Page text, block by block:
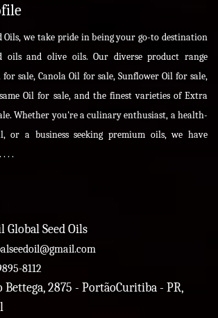
Oils, we take pride in being your go-to destination
oils and olive oils. Our diverse product range
for sale, Canola Oil for sale, Sunflower Oil for sale,
Oil for sale, and the finest varieties of Extra
Whether you're a culinary enthusiast, a health-
or a business seeking premium oils, we have
. .
Global Seed Oils
8112
Bettega, 2875 - PortãoCuritiba - PR,